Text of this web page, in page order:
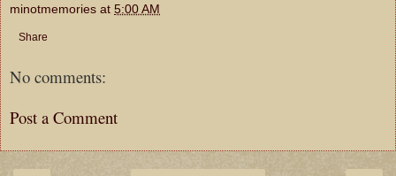
minotmemories at 5:00 AM
Share
No comments:
Post a Comment